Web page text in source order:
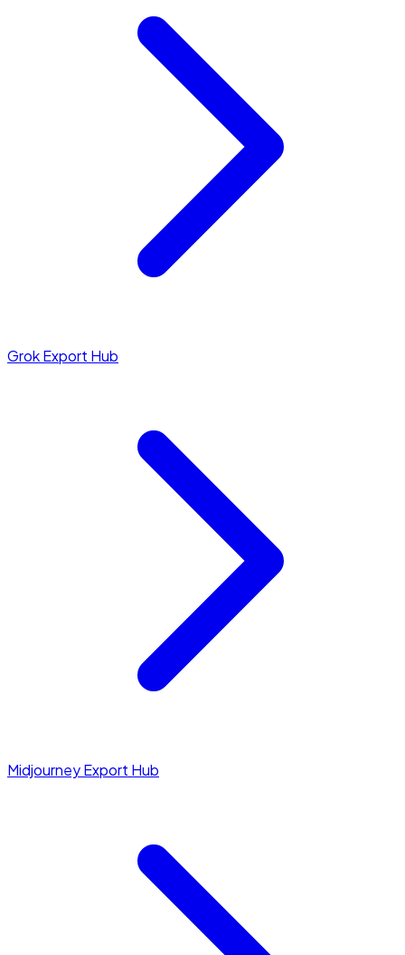
Grok Export Hub
Midjourney Export Hub